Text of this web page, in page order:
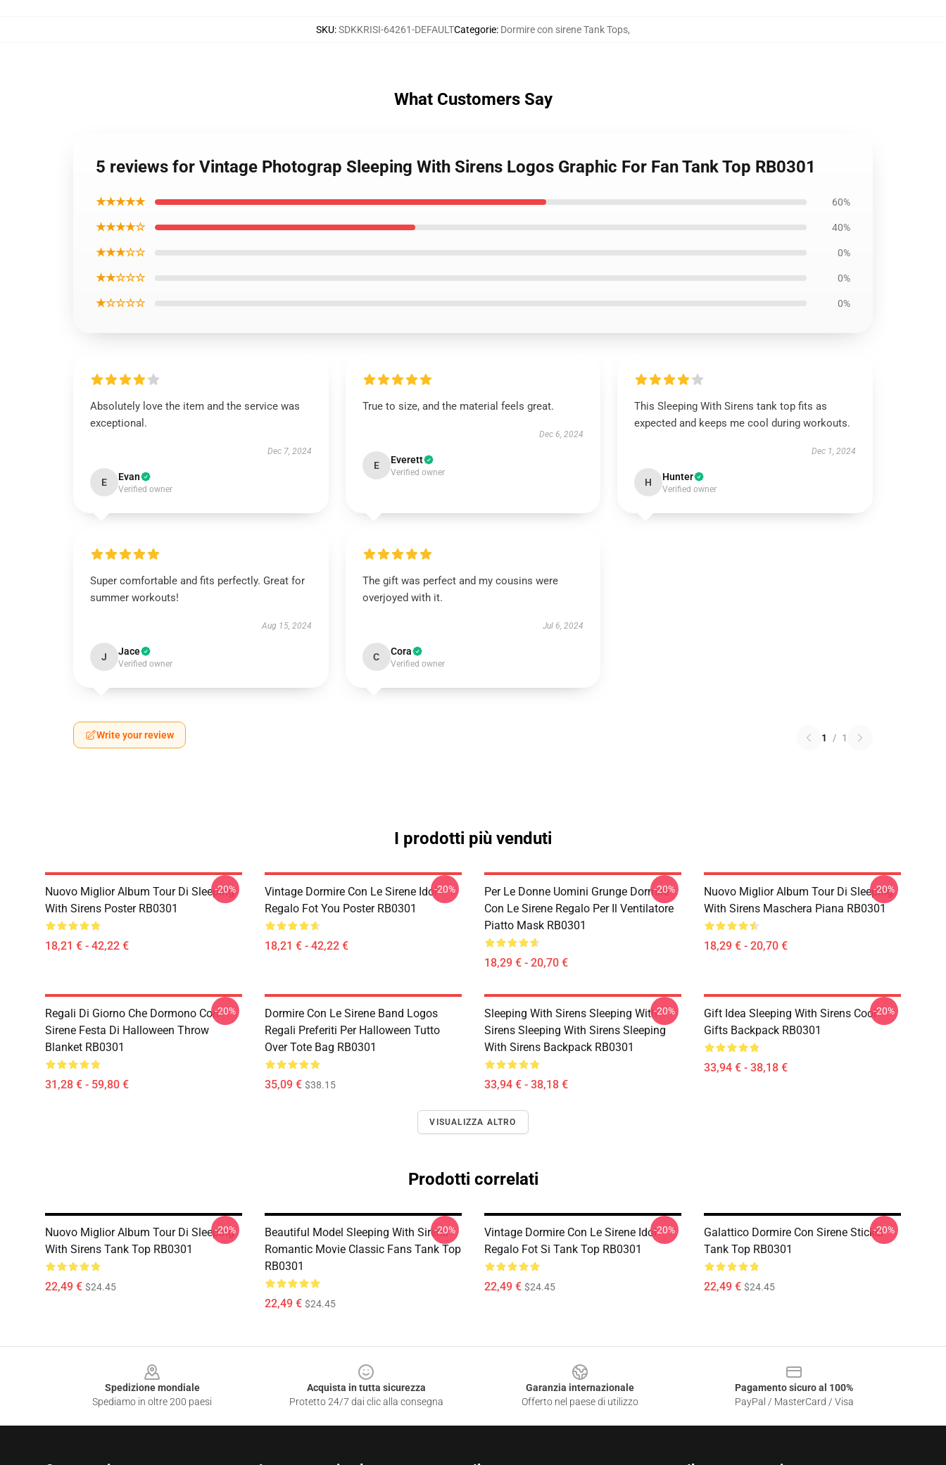
SKU:SDKKRISI-64261-DEFAULTCategorie: Dormire con sirene Tank Tops,
What Customers Say
5 reviews for Vintage Photograp Sleeping With Sirens Logos Graphic For Fan Tank Top RB0301
★★★★★ 60%
★★★★☆ 40%
★★★☆☆ 0%
★★☆☆☆ 0%
★☆☆☆☆ 0%
Absolutely love the item and the service was
exceptional.
Dec 7, 2024
E Evan
Verified owner
True to size, and the material feels great.
Dec 6, 2024
E Everett
Verified owner
This Sleeping With Sirens tank top fits as
expected and keeps me cool during workouts.
Dec 1, 2024
H Hunter
Verified owner
Super comfortable and fits perfectly. Great for
summer workouts!
Aug 15, 2024
J Jace
Verified owner
The gift was perfect and my cousins were
overjoyed with it.
Jul 6, 2024
C Cora
Verified owner
Write your review 1 / 1
I prodotti più venduti
Nuovo Miglior Album Tour Di Sleeping
With Sirens Poster RB0301
18,21 € - 42,22 €
-20%
Vintage Dormire Con Le Sirene Idol
Regalo Fot You Poster RB0301
18,21 € - 42,22 €
-20%
Per Le Donne Uomini Grunge Dormire
Con Le Sirene Regalo Per Il Ventilatore
Piatto Mask RB0301
18,29 € - 20,70 €
-20%
Nuovo Miglior Album Tour Di Sleeping
With Sirens Maschera Piana RB0301
18,29 € - 20,70 €
-20%
Regali Di Giorno Che Dormono Con
Sirene Festa Di Halloween Throw
Blanket RB0301
31,28 € - 59,80 €
-20%
Dormire Con Le Sirene Band Logos
Regali Preferiti Per Halloween Tutto
Over Tote Bag RB0301
35,09 € $38.15
Sleeping With Sirens Sleeping With
Sirens Sleeping With Sirens Sleeping
With Sirens Backpack RB0301
33,94 € - 38,18 €
-20%
Gift Idea Sleeping With Sirens Cool
Gifts Backpack RB0301
33,94 € - 38,18 €
-20%
VISUALIZZA ALTRO
Prodotti correlati
Nuovo Miglior Album Tour Di Sleeping
With Sirens Tank Top RB0301
22,49 € $24.45
-20%
Beautiful Model Sleeping With Sirens
Romantic Movie Classic Fans Tank Top
RB0301
22,49 € $24.45
-20%
Vintage Dormire Con Le Sirene Idol
Regalo Fot Si Tank Top RB0301
22,49 € $24.45
-20%
Galattico Dormire Con Sirene Sticker
Tank Top RB0301
22,49 € $24.45
-20%
Spedizione mondiale
Spediamo in oltre 200 paesi
Acquista in tutta sicurezza
Protetto 24/7 dai clic alla consegna
Garanzia internazionale
Offerto nel paese di utilizzo
Pagamento sicuro al 100%
PayPal / MasterCard / Visa